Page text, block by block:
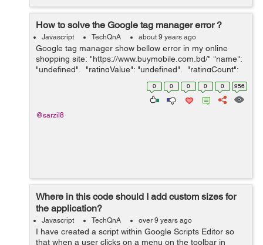
How to solve the Google tag manager error ?
Javascript TechQnA about 9 years ago
Google tag manager show bellow error in my online
shopping site: "https://www.buymobile.com.bd/" "name":
"undefined", "ratingValue": "undefined", "ratingCount":
0 0 0 0 0 956
@sarzil8
Where in this code should I add custom sizes for
the application?
Javascript TechQnA over 9 years ago
I have created a script within Google Scripts Editor so
that when a user clicks on a menu on the toolbar in